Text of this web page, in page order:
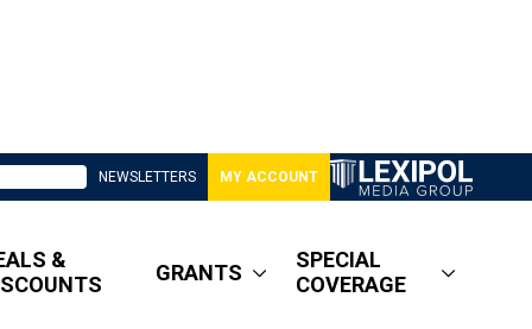
NEWSLETTERS MY ACCOUNT
&
GRANTS
SPECIAL
COVERAGE